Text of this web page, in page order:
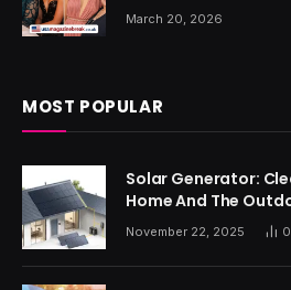
March 20, 2026
MOST POPULAR
Solar Generator:
Home And The
November 22, 2025 0